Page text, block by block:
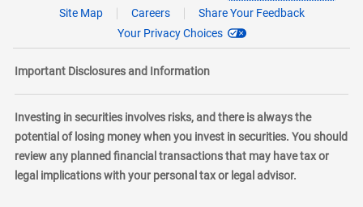
Site Map
Careers
Share Your Feedback
Your Privacy Choices
Important Disclosures and Information
Investing in securities involves risks, and there is always the
potential of losing money when you invest in securities. You should
review any planned financial transactions that may have tax or
legal implications with your personal tax or legal advisor.